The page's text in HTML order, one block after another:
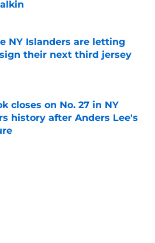
on Invalid Date
NY Islanders are letting
their next third jersey
on Invalid Date
closes on No. 27 in NY
history after Anders Lee's
on Invalid Date